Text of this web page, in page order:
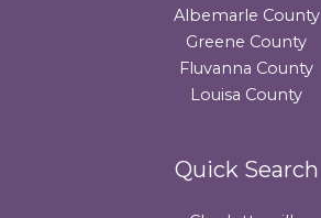
Albemarle County
Greene County
Fluvanna County
Louisa County
Quick Search